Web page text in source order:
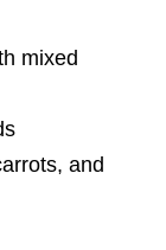
mixed
and